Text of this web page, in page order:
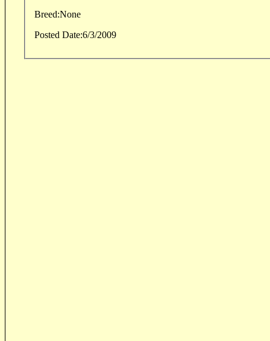
Breed:None
Posted Date:6/3/2009